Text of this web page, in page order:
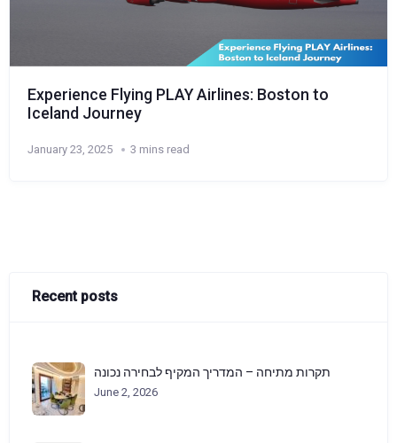
Experience Flying PLAY Airlines: Boston to
Iceland Journey
January 23, 2025 3 mins read
Recent posts
תקרות מתיחה – המדריך המקיף לבחירה נכונה
June 2, 2026